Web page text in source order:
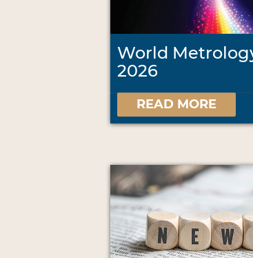
World
2026
READ MORE